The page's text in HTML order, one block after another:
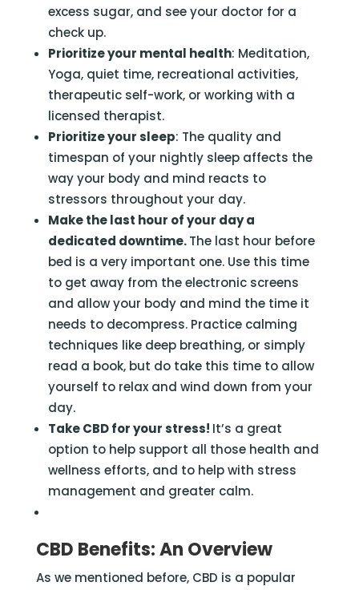
excess sugar, and see your doctor for a
check up.
Prioritize your mental health: Meditation,
Yoga, quiet time, recreational activities,
therapeutic self-work, or working with a
licensed therapist.
Prioritize your sleep: The quality and
timespan of your nightly sleep affects the
way your body and mind reacts to
stressors throughout your day.
Make the last hour of your day a
dedicated downtime.The last hour before
bed is a very important one. Use this time
to get away from the electronic screens
and allow your body and mind the time it
needs to decompress. Practice calming
techniques like deep breathing, or simply
read a book, but do take this time to allow
yourself to relax and wind down from your
day.
Take CBD for your stress! It’s a great
option to help support all those health and
wellness efforts, and to help with stress
management and greater calm.
CBD Benefits: An Overview
As we mentioned before, CBD is a popular